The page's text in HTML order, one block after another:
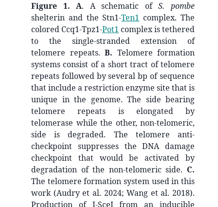
Figure 1. A. A schematic ofS. pombe
shelterin and the Stn1-Ten1 complex. The
colored Ccq1-Tpz1-Pot1 complex is tethered
to the single-stranded extension of
telomere repeats. B. Telomere formation
systems consist of a short tract of telomere
repeats followed by several bp of sequence
that include a restriction enzyme site that is
unique in the genome. The side bearing
telomere repeats is elongated by
telomerase while the other, non-telomeric,
side is degraded. The telomere anti-
checkpoint suppresses the DNA damage
checkpoint that would be activated by
degradation of the non-telomeric side. C.
The telomere formation system used in this
work (Audry et al. 2024; Wang et al. 2018).
Production of I-SceI from an inducible